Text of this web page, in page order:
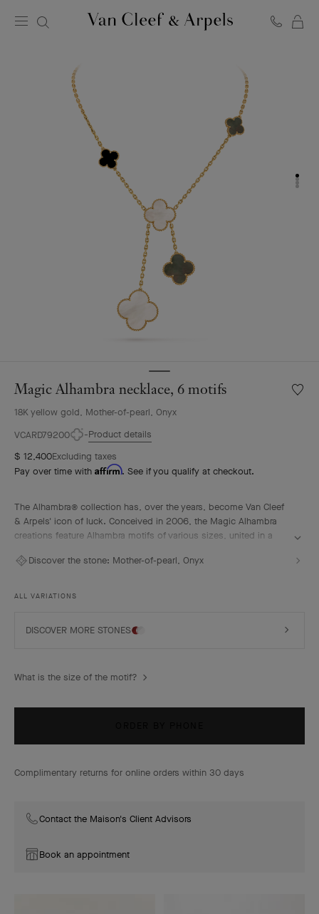
Magic Alhambra necklace, 6 motifs
18K yellow gold, Mother-of-pearl, Onyx
VCARD79200
Product details
$ 12,400Excluding taxes
Pay over time with Affirm. See if you qualify at checkout.
The Alhambra® collection has, over the years, become Van Cleef
& Arpels' icon of luck. Conceived in 2006, the Magic Alhambra
creations feature Alhambra motifs of various sizes, united in a
with precious combinations of materials.
pearl, onyx.
Discover the stone: Mother-of-pearl, Onyx
ALL VARIATIONS
DISCOVER MORE STONES
What is the size of the motif?
Complimentary returns for online orders within 30 days
Contact the Maison's Client Advisors
Book an appointment